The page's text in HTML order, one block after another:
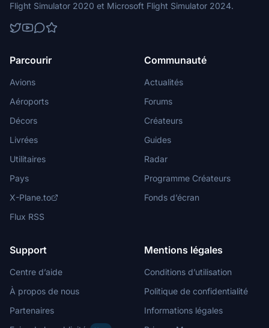
Flight Simulator 2020 et Microsoft Flight Simulator 2024.
Parcourir
Avions
Aéroports
Décors
Livrées
Utilitaires
Pays
X-Plane.to
Flux RSS
Communauté
Actualités
Forums
Créateurs
Guides
Radar
Programme Créateurs
Fonds d’écran
Support
Centre d’aide
À propos de nous
Partenaires
Mentions légales
Conditions d’utilisation
Politique de confidentialité
Informations légales